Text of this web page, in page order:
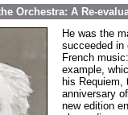
Orchestra: A Re-
He was the
succeeded in
French
example,
his Requiem,
anniversary
new edition